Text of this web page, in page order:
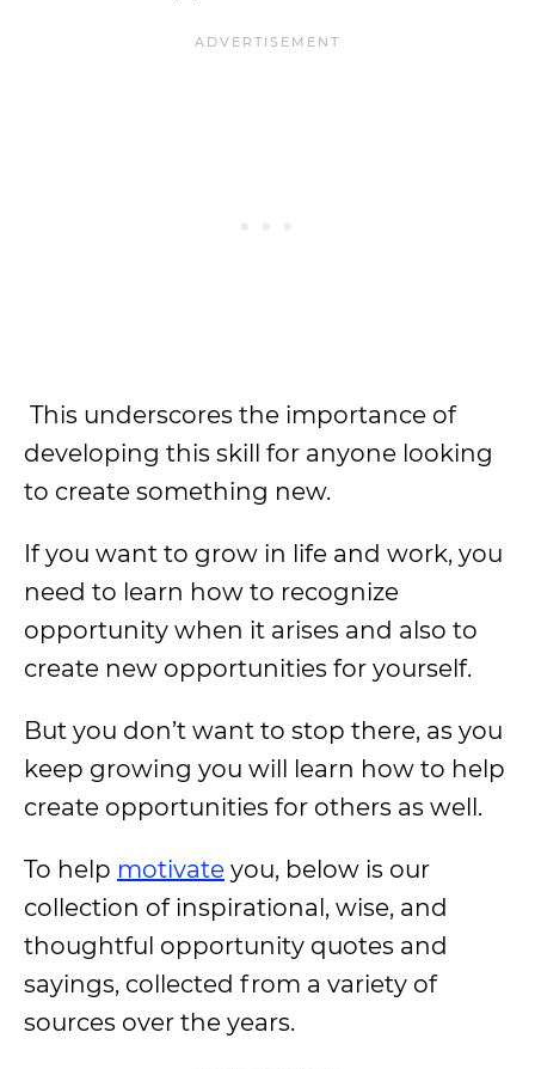
This underscores the importance of
developing this skill for anyone looking
to create something new.
If you want to grow in life and work, you
need to learn how to recognize
opportunity when it arises and also to
create new opportunities for yourself.
But you don’t want to stop there, as you
keep growing you will learn how to help
create opportunities for others as well.
To help motivate you, below is our
collection of inspirational, wise, and
thoughtful opportunity quotes and
sayings, collected from a variety of
sources over the years.